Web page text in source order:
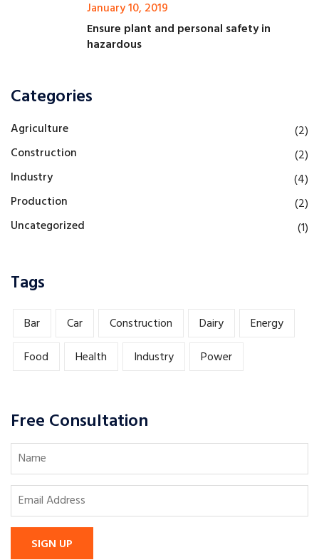
January 10, 2019
Ensure plant and personal safety in
hazardous
Categories
Agriculture
(2)
Construction
(2)
Industry
(4)
Production
(2)
Uncategorized
(1)
Tags
Bar Car Construction Dairy
Energy
Food
Health Industry Power
Free Consultation
SIGN UP